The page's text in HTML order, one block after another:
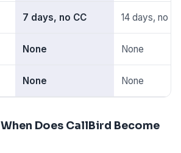
7 days, no CC 14 days, no
None None
None None
Does CallBird Become